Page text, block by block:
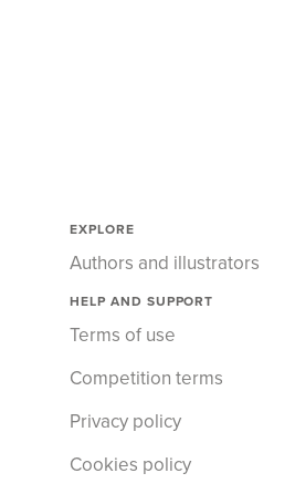
EXPLORE
Authors and illustrators
HELP AND SUPPORT
Terms of use
Competition terms
Privacy policy
Cookies policy